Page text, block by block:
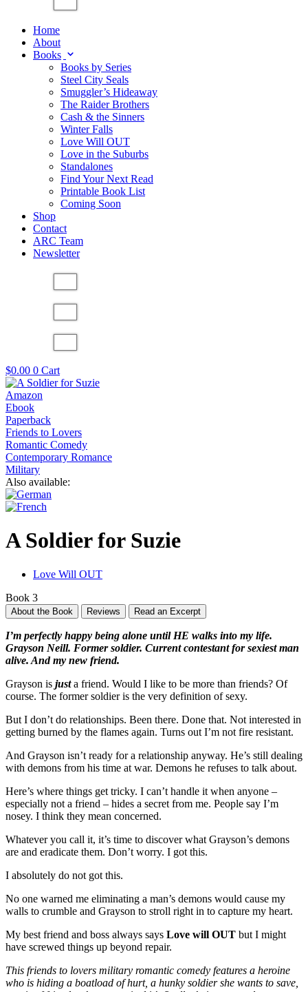
Home
About
Books
Books by Series
Steel City Seals
Smuggler’s Hideaway
The Raider Brothers
Cash & the Sinners
Winter Falls
Love Will OUT
Love in the Suburbs
Standalones
Find Your Next Read
Printable Book List
Coming Soon
Shop
Contact
ARC Team
Newsletter
$0.00 0 Cart
Amazon
Ebook
Paperback
Friends to Lovers
Romantic Comedy
Contemporary Romance
Military
Also available:
A Soldier for Suzie
Love Will OUT
Book 3
About the Book Reviews Read an Excerpt
I’m perfectly happy being alone until HE walks into my life.
Grayson Neill. Former soldier. Current contestant for sexiest man
alive. And my new friend.
Grayson is justa friend. Would I like to be more than friends? Of
course. The former soldier is the very definition of sexy.
But I don’t do relationships. Been there. Done that. Not interested in
getting burned by the flames again. Turns out I’m not fire resistant.
And Grayson isn’t ready for a relationship anyway. He’s still dealing
with demons from his time at war. Demons he refuses to talk about.
Here’s where things get tricky. I can’t handle it when anyone –
especially not a friend – hides a secret from me. People say I’m
nosey. I think they mean concerned.
Whatever you call it, it’s time to discover what Grayson’s demons
are and eradicate them. Don’t worry. I got this.
I absolutely do not got this.
No one warned me eliminating a man’s demons would cause my
walls to crumble and Grayson to stroll right in to capture my heart.
My best friend and boss always says Love will OUT but I might
have screwed things up beyond repair.
This friends to lovers military romantic comedy features a heroine
who is hiding a boatload of hurt, a hunky soldier she wants to save,